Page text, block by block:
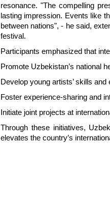
resonance. "The compelling
lasting impression. Events like
between nations", - he said,
festival.
Participants emphasized that
Promote Uzbekistan’s national
Develop young artists’ skills and
Foster experience-sharing and
Initiate joint projects at
Through these initiatives,
elevates the country’s